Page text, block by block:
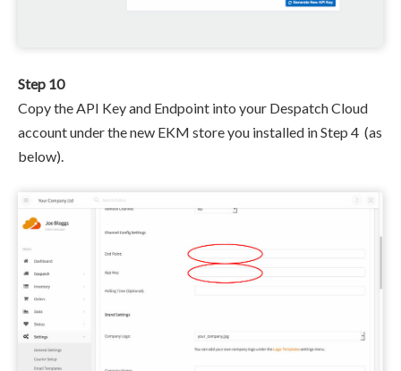
Step 10
Copy the API Key and Endpoint into your Despatch Cloud
account under the new EKM store you installed in Step 4 (as
below).